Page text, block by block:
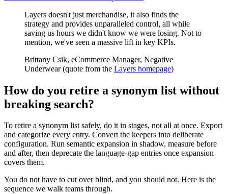
Layers doesn't just merchandise, it also finds the
strategy and provides unparalleled control, all while
saving us hours we didn't know we were losing. Not to
mention, we've seen a massive lift in key KPIs.
Brittany Csik, eCommerce Manager, Negative
Underwear (quote from the Layers homepage)
How do you retire a synonym list without
breaking search?
To retire a synonym list safely, do it in stages, not all at once. Export
and categorize every entry. Convert the keepers into deliberate
configuration. Run semantic expansion in shadow, measure before
and after, then deprecate the language-gap entries once expansion
covers them.
You do not have to cut over blind, and you should not. Here is the
sequence we walk teams through.